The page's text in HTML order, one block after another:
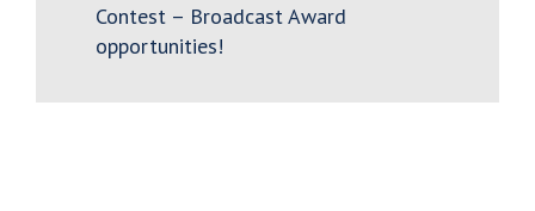
Contest – Broadcast Award
opportunities!